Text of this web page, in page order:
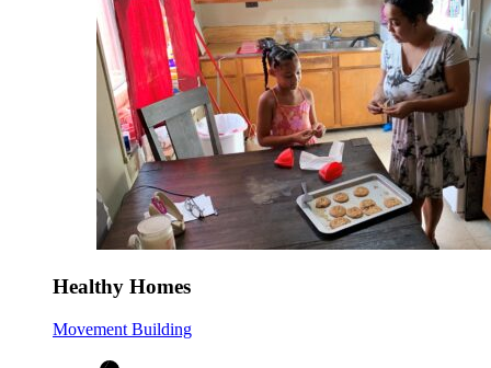
Healthy Homes
Movement Building